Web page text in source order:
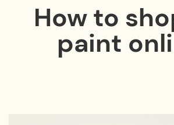
How to
paint